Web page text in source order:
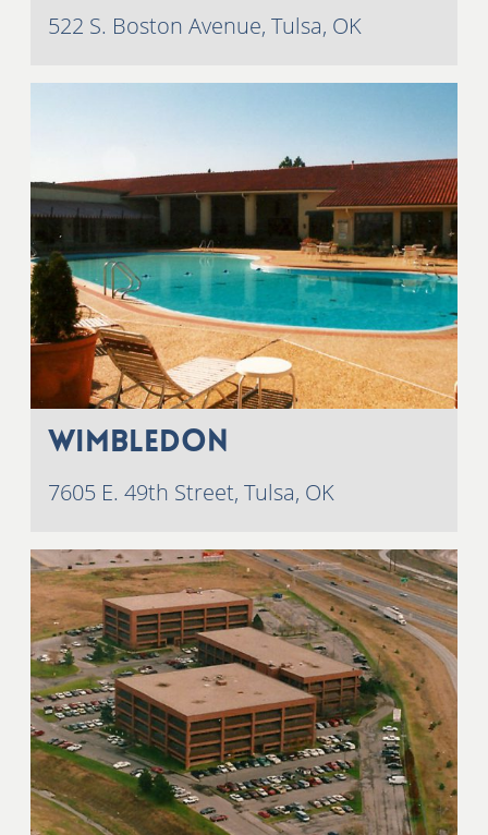
522 S. Boston Avenue, Tulsa, OK
Wimbledon
7605 E. 49th Street, Tulsa, OK